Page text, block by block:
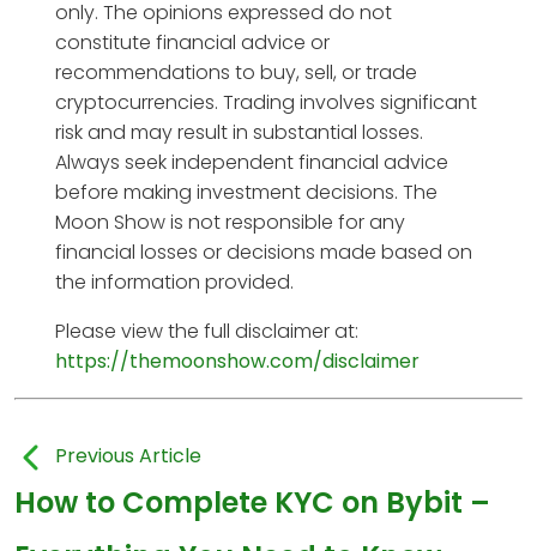
only. The opinions expressed do not
constitute financial advice or
recommendations to buy, sell, or trade
cryptocurrencies. Trading involves significant
risk and may result in substantial losses.
Always seek independent financial advice
before making investment decisions. The
Moon Show is not responsible for any
financial losses or decisions made based on
the information provided.
Please view the full disclaimer at:
https://themoonshow.com/disclaimer
Previous Article
How to Complete KYC on Bybit –